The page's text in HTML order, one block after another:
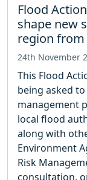
Flood
shape new
region
24th November
This Flood
being asked
management
local flood
along with
Environment
Risk
consultation,